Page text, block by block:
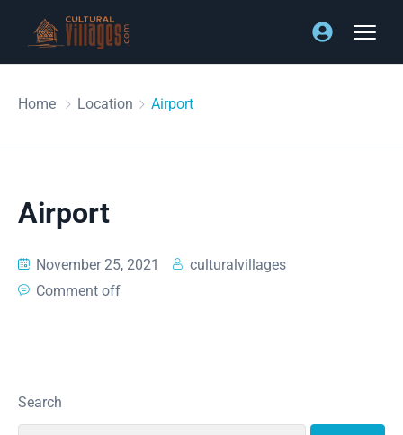
Home Location Airport
Airport
November 25, 2021
culturalvillages
Comment off
Search